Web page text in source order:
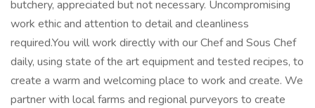
butchery, appreciated but not necessary. Uncompromising
work ethic and attention to detail and cleanliness
required.You will work directly with our Chef and Sous Chef
daily, using state of the art equipment and tested recipes, to
create a warm and welcoming place to work and create. We
partner with local farms and regional purveyors to create